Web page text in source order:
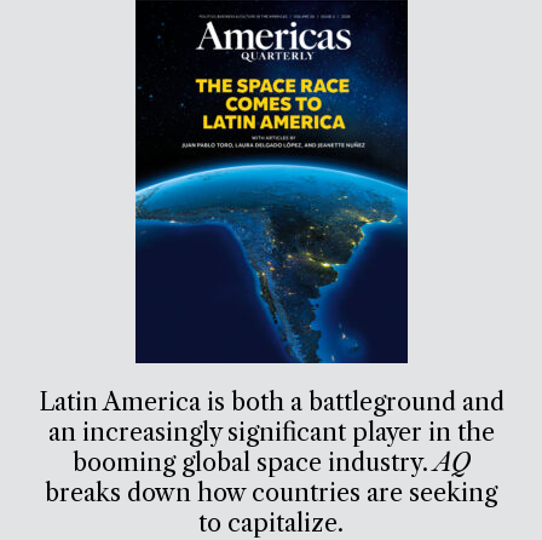
Latin America is both a battleground and
an increasingly significant player in the
booming global space industry.AQ
breaks down how countries are seeking
to capitalize.